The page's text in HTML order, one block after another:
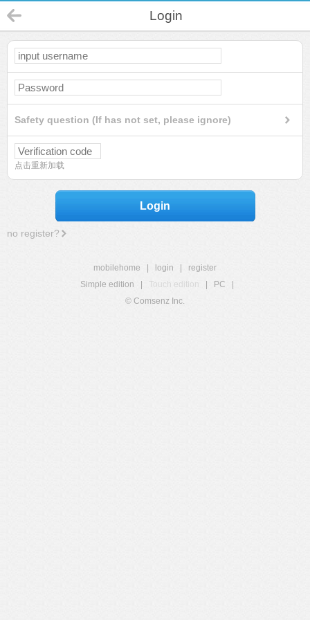
Login
Safety question (If has not set, please ignore)
点击重新加载
Login
no register?
mobilehome login
register
Simple edition
Touch edition PC
© Comsenz Inc.